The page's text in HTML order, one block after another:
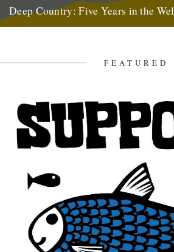
Deep Country: Five Years in the
FEATURED